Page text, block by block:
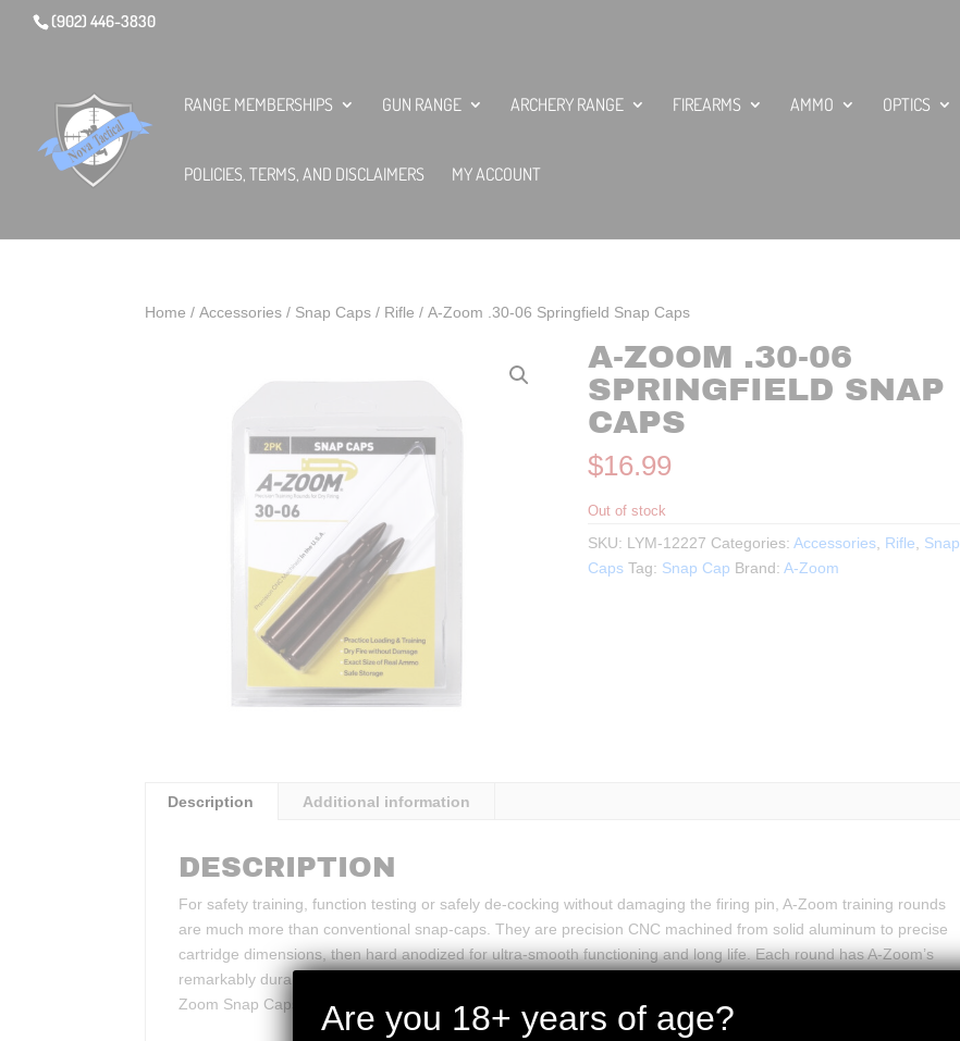
(902) 446-3830
RANGE MEMBERSHIPS GUN RANGE ARCHERY RANGE FIREARMS AMMO OPTICS
POLICIES, TERMS, AND DISCLAIMERS MY ACCOUNT
Home / Accessories/ Snap Caps/ Rifle / A-Zoom .30-06 Springfield Snap Caps
A-ZOOM .30-06
SPRINGFIELD SNAP
CAPS
$16.99
Out of stock
SKU: LYM-12227 Categories: Accessories, Rifle
Snap
Caps Tag: Snap Cap Brand: A-Zoom
Description Additional information
DESCRIPTION
For safety training, function testing or safely de-cocking without damaging the firing pin, A-Zoom training rounds
are much more than conventional snap-caps. They are precision CNC machined from solid aluminum to precise
cartridge dimensions, then hard anodized for ultra-smooth functioning and long life. Each round has A-Zoom’s
remarkably durable Dead Cap proven to withstand over three thousand dry fires while protecting the firing pin. A-
Zoom Snap Caps last over 30 times longer than conventional plastic examples.
Are you 18+ years of age?